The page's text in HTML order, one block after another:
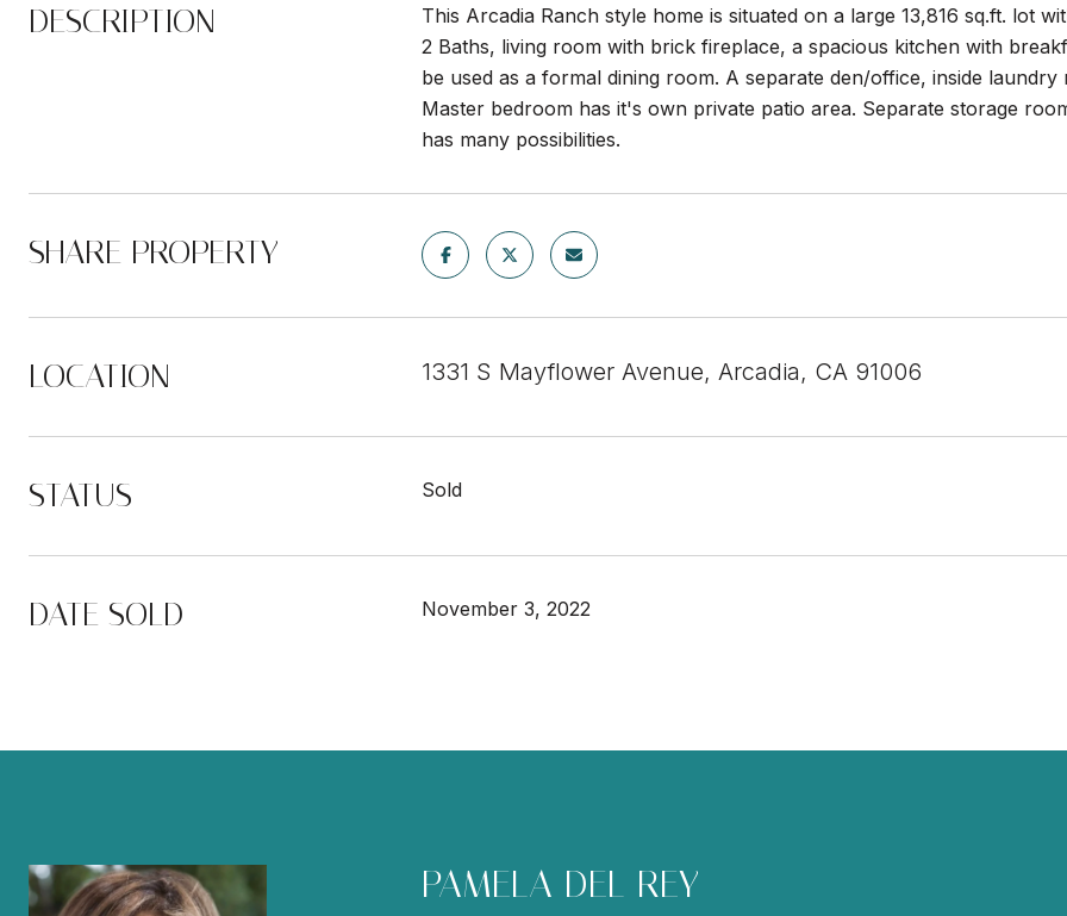
DESCRIPTION
This Arcadia Ranch style home is situated on a large 13,816 sq.ft. lot
2 Baths, living room with brick fireplace, a spacious kitchen with
be used as a formal dining room. A separate den/office, inside
Master bedroom has it's own private patio area. Separate storage
has many possibilities.
SHARE PROPERTY
LOCATION 1331 S Mayflower Avenue, Arcadia, CA 91006
STATUS Sold
DATE SOLD November 3, 2022
PAMELA DEL REY